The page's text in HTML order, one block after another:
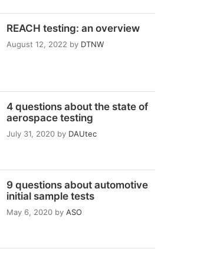
REACH testing: an overview
August 12, 2022 by DTNW
4 questions about the state of
aerospace testing
July 31, 2020 by DAUtec
9 questions about automotive
initial sample tests
May 6, 2020 by ASO